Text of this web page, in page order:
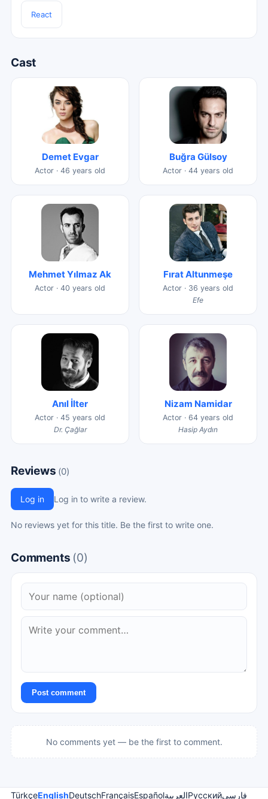
React
Cast
Demet Evgar
Actor · 46 years old
Buğra Gülsoy
Actor · 44 years old
Mehmet Yılmaz Ak
Actor · 40 years old
Fırat Altunmeşe
Actor · 36 years old
Efe
Anıl İlter
Actor · 45 years old
Dr. Çağlar
Nizam Namidar
Actor · 64 years old
Hasip Aydın
Reviews (0)
Log in Log in to write a review.
No reviews yet for this title. Be the first to write one.
Comments (0)
Post comment
No comments yet — be the first to comment.
TürkçeEnglishDeutschFrançaisEspañolالعربيةРусскийفارسی